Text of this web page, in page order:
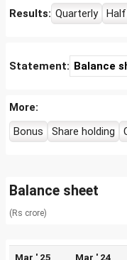
Results: Quarterly
Statement: Balance
More:
Bonus
Share holding
Balance sheet
(Rs crore)
Mar ' 25 Mar ' 24